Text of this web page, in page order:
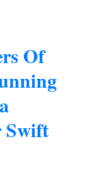
Of
Swift